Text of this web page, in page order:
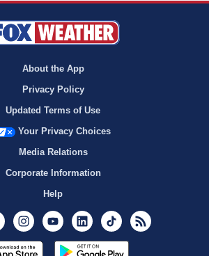
About the App
Privacy Policy
Updated Terms of Use
Your Privacy Choices
Media Relations
Corporate Information
Help
Twitter InstagramYoutubeLinkedInTikTok